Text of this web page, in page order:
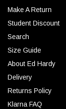
Make A Return
Student Discount
Search
Size Guide
About Ed Hardy
Delivery
Returns Policy
Klarna FAQ